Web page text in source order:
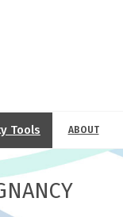
Tools ABOUT